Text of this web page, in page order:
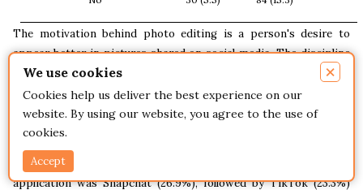
The motivation behind photo editing is a person's desire to
appear better in pictures shared on social media. The discipline
of dermatology could be affected by how social media affects
young adults' self-perception. Social media and the internet have
become more widely used in recent years, becoming new
platforms for patient and doctor communication [11].
Our findings reported that
application was Snapchat (26.9%), followed by TikTok (23.3%)
We use cookies ×
Cookies help us deliver the best experience on our
website. By using our website, you agree to the use of
cookies.
Accept